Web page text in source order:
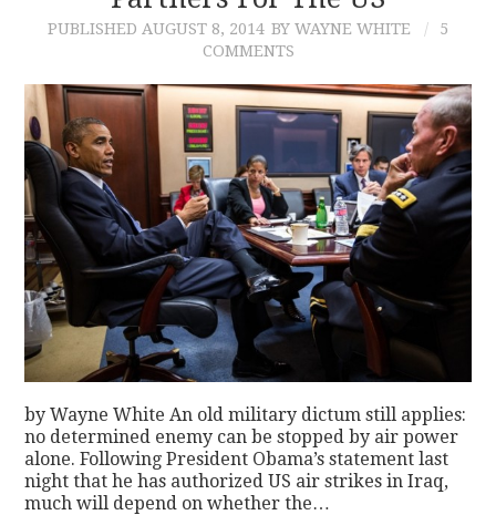
PUBLISHED AUGUST 8, 2014 BY WAYNE WHITE
5
COMMENTS
by Wayne White An old military dictum still applies:
no determined enemy can be stopped by air power
alone. Following President Obama’s statement last
night that he has authorized US air strikes in Iraq,
much will depend on whether the…